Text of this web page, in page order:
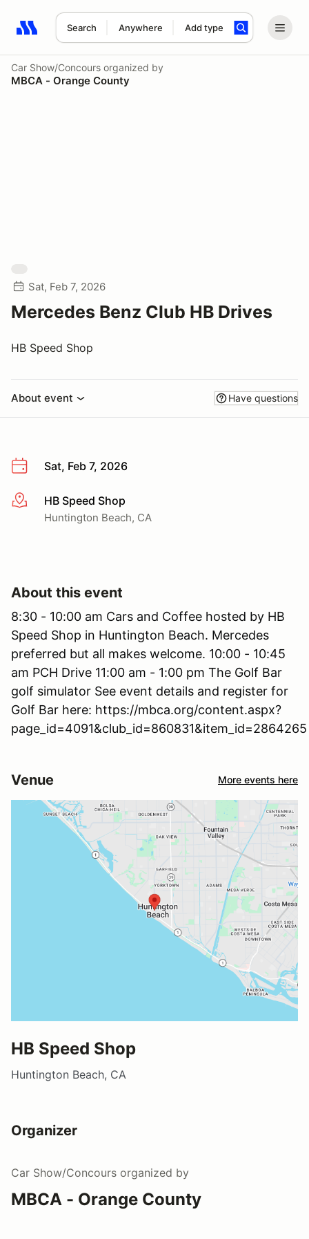
Search Anywhere Add type
Search results: No search term
Car Show/Concours organized by
MBCA - Orange County
Sat, Feb 7, 2026
Mercedes Benz Club HB Drives
HB Speed Shop
About event Have questions
Sat, Feb 7, 2026
More infoHB Speed Shop
Huntington Beach, CA
About this event
8:30 - 10:00 am Cars and Coffee hosted by HB
Speed Shop in Huntington Beach. Mercedes
preferred but all makes welcome. 10:00 - 10:45
am PCH Drive 11:00 am - 1:00 pm The Golf Bar
golf simulator See event details and register for
Golf Bar here: https://mbca.org/content.aspx?
page_id=4091&club_id=860831&item_id=2864265
Venue More events here
HB Speed Shop
Huntington Beach, CA
Organizer
Car Show/Concours organized by
MBCA - Orange County